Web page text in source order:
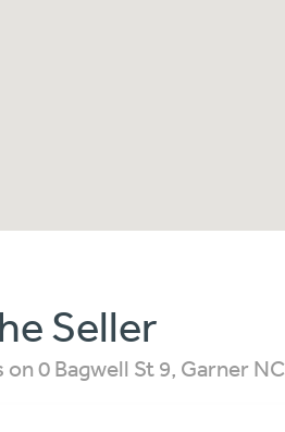
Seller
0 Bagwell St 9, Garner NC